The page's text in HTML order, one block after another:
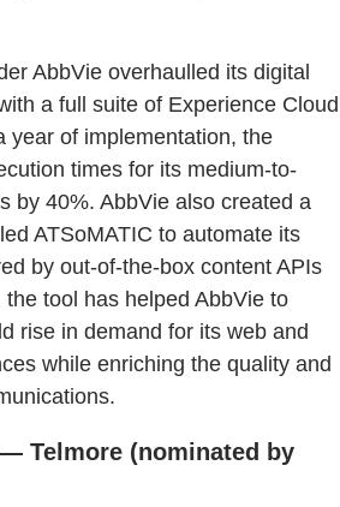
AbbVie overhaulled its digital
a full suite of Experience Cloud
year of implementation, the
times for its medium-to-
by 40%. AbbVie also created a
ATSoMATIC to automate its
by out-of-the-box content APIs
tool has helped AbbVie to
rise in demand for its web and
while enriching the quality and
Telmore (nominated by